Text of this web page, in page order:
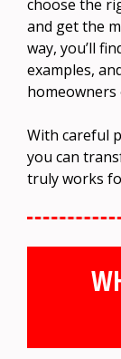
choose the
and get the
way, you’ll
examples,
homeowners
With careful
you can
truly works